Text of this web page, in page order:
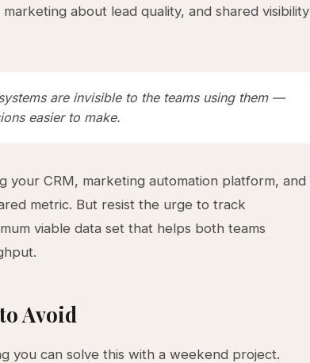
about lead quality, and shared visibility
are invisible to the teams using them —
easier to make.
your CRM, marketing automation platform, and
metric. But resist the urge to track
viable data set that helps both teams
Avoid
you can solve this with a weekend project.